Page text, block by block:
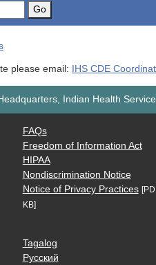
Go
please email: IHS CDE
Indian Health
FAQs
Freedom of Information Act
HIPAA
Nondiscrimination Notice
Notice of Privacy Practices
KB]
Tagalog
Русский